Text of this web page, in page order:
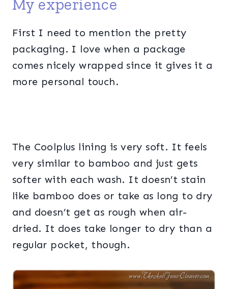
My experience
First I need to mention the pretty
packaging. I love when a package
comes nicely wrapped since it gives it a
more personal touch.
The Coolplus lining is very soft. It feels
very similar to bamboo and just gets
softer with each wash. It doesn’t stain
like bamboo does or take as long to dry
and doesn’t get as rough when air-
dried. It does take longer to dry than a
regular pocket, though.